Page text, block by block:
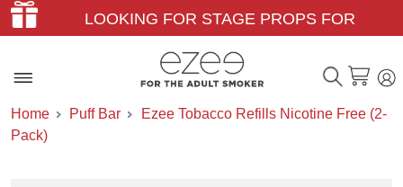
LOOKING FOR STAGE PROPS FOR
THEATER & FILM?
Home Puff Bar
Ezee Tobacco Refills Nicotine Free (2-
Pack)